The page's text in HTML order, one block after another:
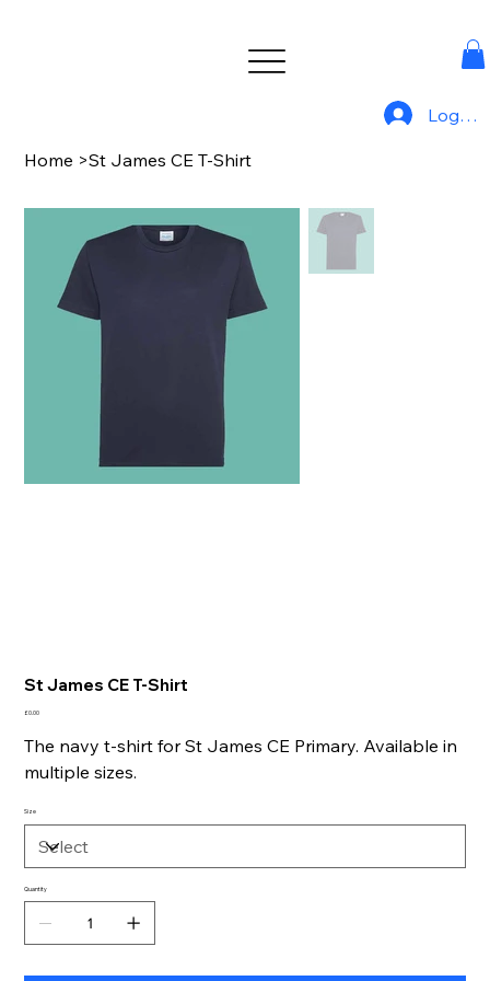
Log In
Home >St James CE T-Shirt
St James CE T-Shirt
Price
£0.00
The navy t-shirt for St James CE Primary. Available in
multiple sizes.
Size
Quantity